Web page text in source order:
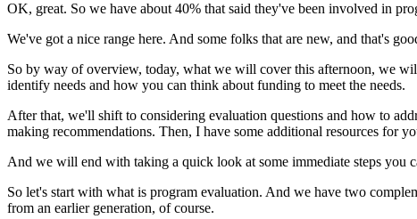
OK, great. So we have about 40% that said they've been involved in
We've got a nice range here. And some folks that are new, and that's
So by way of overview, today, what we will cover this afternoon, we
identify needs and how you can think about funding to meet the needs.
After that, we'll shift to considering evaluation questions and how to
making recommendations. Then, I have some additional resources for
And we will end with taking a quick look at some immediate steps you
So let's start with what is program evaluation. And we have two
from an earlier generation, of course.